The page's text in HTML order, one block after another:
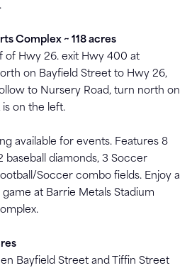
Complex ~ 118 acres
of Hwy 26. exit Hwy 400 at
on Bayfield Street to Hwy 26,
to Nursery Road, turn north on
is on the left.
available for events. Features 8
baseball diamonds, 3 Soccer
Soccer combo fields. Enjoy a
at Barrie Metals Stadium
Bayfield Street and Tiffin Street